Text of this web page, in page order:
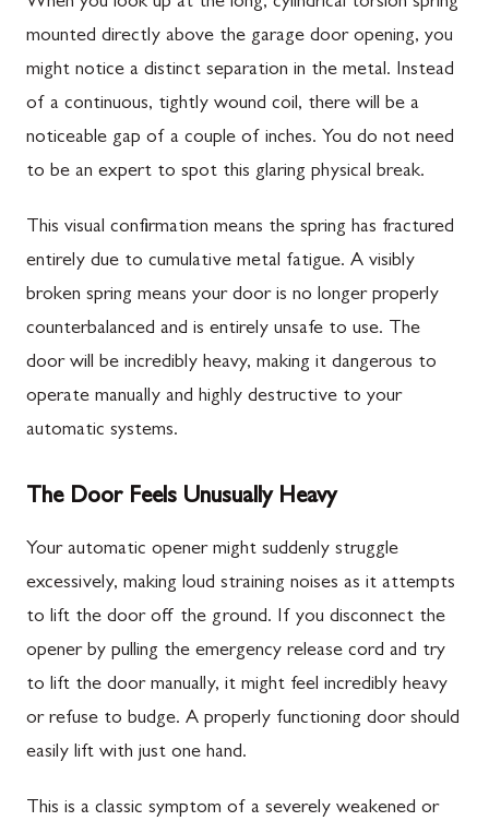
mounted directly above the garage door opening, you
might notice a distinct separation in the metal. Instead
of a continuous, tightly wound coil, there will be a
noticeable gap of a couple of inches. You do not need
to be an expert to spot this glaring physical break.
This visual confirmation means the spring has fractured
entirely due to cumulative metal fatigue. A visibly
broken spring means your door is no longer properly
counterbalanced and is entirely unsafe to use. The
door will be incredibly heavy, making it dangerous to
operate manually and highly destructive to your
automatic systems.
The Door Feels Unusually Heavy
Your automatic opener might suddenly struggle
excessively, making loud straining noises as it attempts
to lift the door off the ground. If you disconnect the
opener by pulling the emergency release cord and try
to lift the door manually, it might feel incredibly heavy
or refuse to budge. A properly functioning door should
easily lift with just one hand.
This is a classic symptom of a severely weakened or